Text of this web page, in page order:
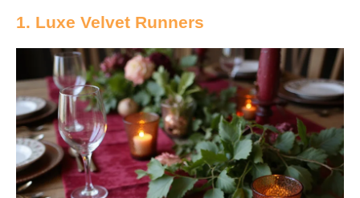
1. Luxe Velvet Runners